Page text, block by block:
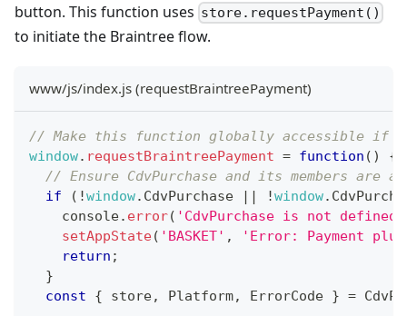
button. This function uses store.requestPayment()
to initiate the Braintree flow.
www/js/index.js (requestBraintreePayment)
// Make this function globally accessible if
window. requestBraintreePayment = function ( )
{
// Ensure CdvPurchase and its members are
if
( !window. CdvPurchase || !window.
console. error( 'CdvPurchase is not
setAppState( 'BASKET' ,
'Error: Payment
return ;
}
const
{ store, Platform, ErrorCode } =